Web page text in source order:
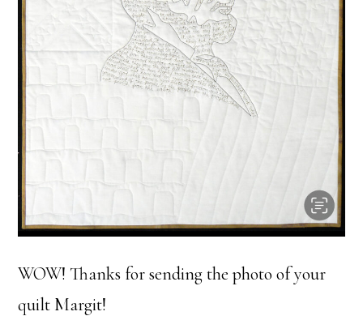
WOW! Thanks for sending the photo of your
quilt Margit!